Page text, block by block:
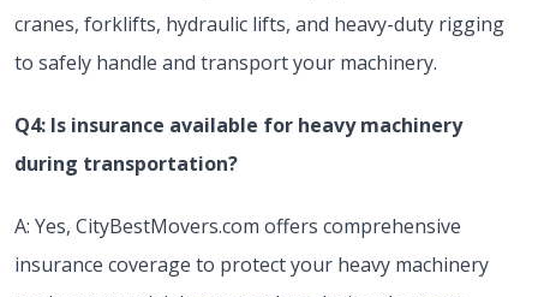
cranes, forklifts, hydraulic lifts, and heavy-duty rigging
to safely handle and transport your machinery.
Q4: Is insurance available for heavy machinery
during transportation?
A: Yes, CityBestMovers.com offers comprehensive
insurance coverage to protect your heavy machinery